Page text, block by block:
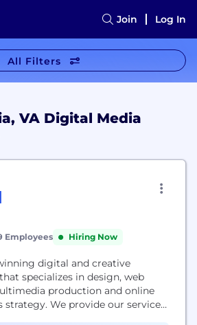
Join Log In
All Filters
VA Digital Media
Employees Hiring Now
digital and creative
specializes in design, web
production and online
We provide our services